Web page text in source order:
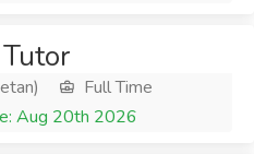
Full Time
Aug 20th 2026